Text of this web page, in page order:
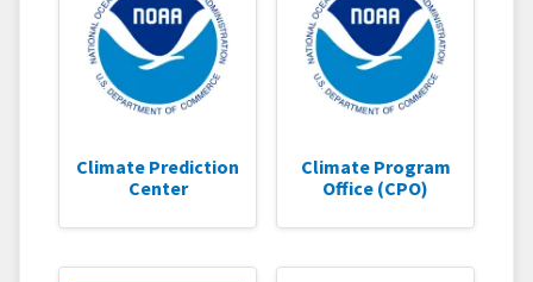
Climate Prediction
Center
Climate Program
Office (CPO)